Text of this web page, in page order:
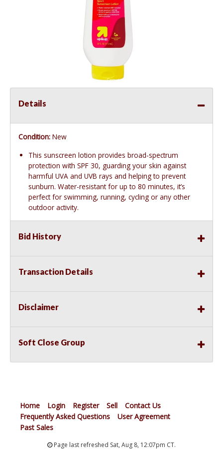
Details
Condition: New
This sunscreen lotion provides broad-spectrum
protection with SPF 30, guarding your skin against
harmful UVA and UVB rays and helping to prevent
sunburn. Water-resistant for up to 80 minutes, it’s
perfect for swimming, running, cycling or any other
outdoor activity.
Bid History
Transaction Details
Disclaimer
Soft Close Group
Home Login Register Sell
Contact Us
Frequently Asked Questions
User Agreement
Past Sales
Page last refreshed Sat, Aug 8, 12:07pm CT.